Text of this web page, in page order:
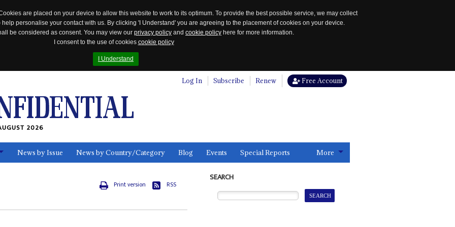
are placed on your device to allow this website to work to its optimum. To provide the best possible service, we may collect
personalise your contact with us. By clicking 'I Understand' you are agreeing to the placement of cookies on your device.
be considered as consent. You may view our privacy policy and cookie policy here for more information.
I consent to the use of cookies cookie policy
I Understand
Log In Subscribe Renew Free Account
2026
News by Issue News by Country/Category Blog Events Special Reports More
Print version RSS
SEARCH